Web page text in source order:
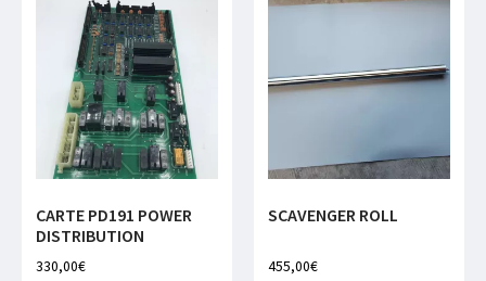
CARTE PD191 POWER
DISTRIBUTION
330,00€
SCAVENGER ROLL
455,00€